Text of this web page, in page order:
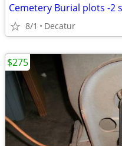
8/1 Decatur
$275